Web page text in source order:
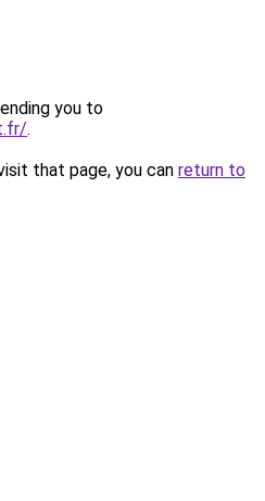
you to
.
that page, you can return to